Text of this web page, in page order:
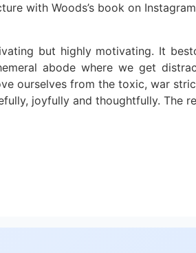
with Woods’s book on
but highly motivating. It
abode where we get
ourselves from the toxic, war
joyfully and thoughtfully. The